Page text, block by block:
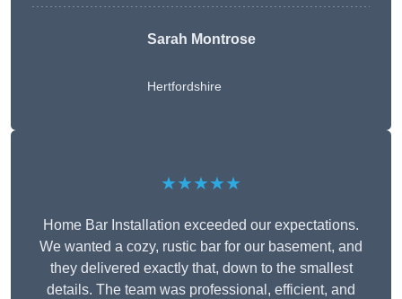
Sarah Montrose
Hertfordshire
★★★★★
Home Bar Installation exceeded our expectations.
We wanted a cozy, rustic bar for our basement, and
they delivered exactly that, down to the smallest
details. The team was professional, efficient, and